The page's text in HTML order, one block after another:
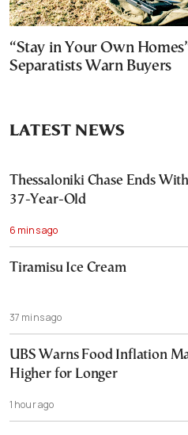
“Stay in Your Own
Separatists Warn Buyers
LATEST NEWS
Thessaloniki Chase Ends
37-Year-Old
6 mins ago
Tiramisu Ice Cream
37 mins ago
UBS Warns Food Inflation
Higher for Longer
1 hour ago